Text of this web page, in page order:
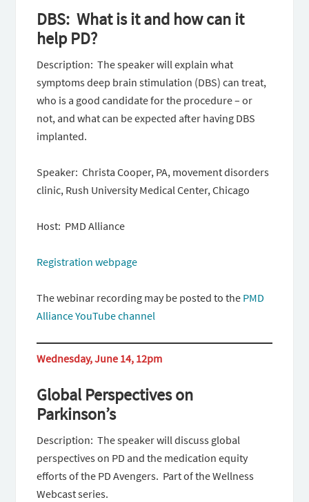
DBS: What is it and how can it
help PD?
Description: The speaker will explain what
symptoms deep brain stimulation (DBS) can treat,
who is a good candidate for the procedure – or
not, and what can be expected after having DBS
implanted.
Speaker: Christa Cooper, PA, movement disorders
clinic, Rush University Medical Center, Chicago
Host: PMD Alliance
Registration webpage
The webinar recording may be posted to the PMD
Alliance YouTube channel
Wednesday, June 14, 12pm
Global Perspectives on
Parkinson’s
Description: The speaker will discuss global
perspectives on PD and the medication equity
efforts of the PD Avengers. Part of the Wellness
Webcast series.